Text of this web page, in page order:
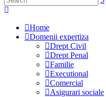
Home
Domenii expertiza
Drept Civil
Drept Penal
Familie
Executional
Comercial
Asigurari sociale